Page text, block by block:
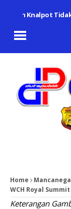
Knalpot Tidak
Home
WCH Royal
Keterangan